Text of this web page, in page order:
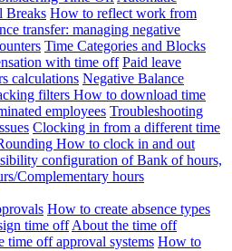
Breaks How to reflect work from
transfer: managing negative
Time Categories and Blocks
with time off Paid leave
calculations Negative Balance
filters How to download time
employees Troubleshooting
Clocking in from a different time
How to clock in and out
configuration of Bank of hours,
Complementary hours
How to create absence types
time off About the time off
time off approval systems How to